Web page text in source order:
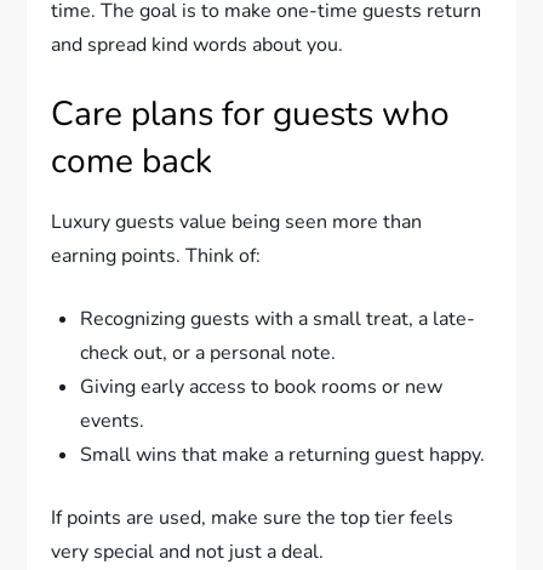
time. The goal is to make one-time guests return
and spread kind words about you.
Care plans for guests who
come back
Luxury guests value being seen more than
earning points. Think of:
Recognizing guests with a small treat, a late-
check out, or a personal note.
Giving early access to book rooms or new
events.
Small wins that make a returning guest happy.
If points are used, make sure the top tier feels
very special and not just a deal.